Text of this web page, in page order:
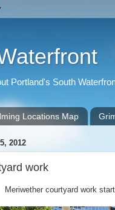
Portland's South
Locations Map
2012
work
Meriwether courtyard work